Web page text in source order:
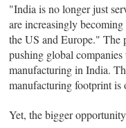
"India is no longer just
are increasingly
the US and Europe." The
pushing global
manufacturing in India.
manufacturing footprint is
Yet, the bigger